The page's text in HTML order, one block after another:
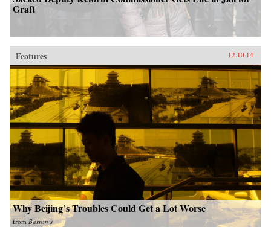
Graft
Features 12.10.14
Why Beijing’s Troubles Could Get a Lot Worse
from Barron’s